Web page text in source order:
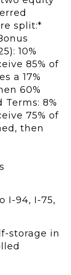
split:*
10%
85% of
a 17%
60%
8%
75% of
then
I-94, I-75,
storage in